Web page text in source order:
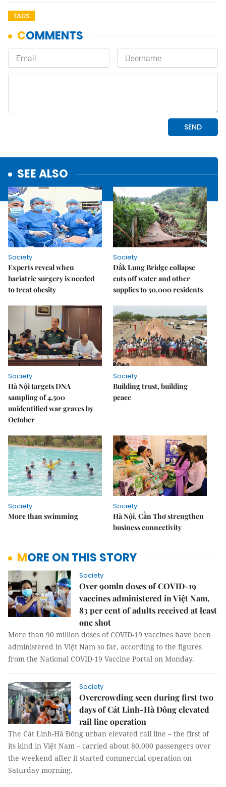
TAGS
SEE ALSO
Society
Experts reveal when
bariatric surgery is needed
to treat obesity
Society
Đắk Lung Bridge collapse
cuts off water and other
supplies to 50,000 residents
Society
Hà Nội targets DNA
sampling of 4,500
unidentified war graves by
October
Society
Building trust, building
peace
Society
More than swimming
Society
Hà Nội, Cần Thơ strengthen
business connectivity
MORE ON THIS STORY
Society
Over 90mln doses of COVID-19
vaccines administered in Việt Nam,
83 per cent of adults received at least
one shot
More than 90 million doses of COVID-19 vaccines have been
administered in Việt Nam so far, according to the figures
from the National COVID-19 Vaccine Portal on Monday.
Society
Overcrowding seen during first two
days of Cát Linh-Hà Đông elevated
rail line operation
The Cát Linh-Hà Đông urban elevated rail line – the first of
its kind in Việt Nam – carried about 80,000 passengers over
the weekend after it started commercial operation on
Saturday morning.